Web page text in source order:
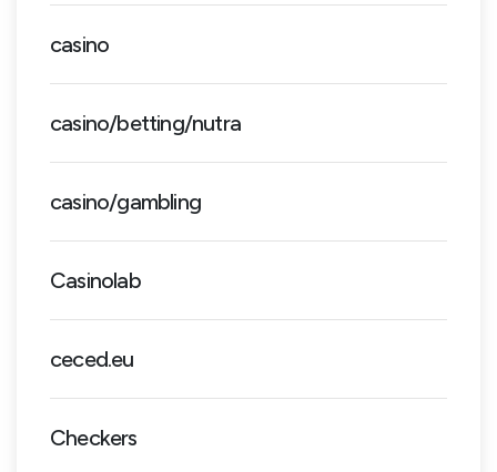
casino
casino/betting/nutra
casino/gambling
Casinolab
ceced.eu
Checkers